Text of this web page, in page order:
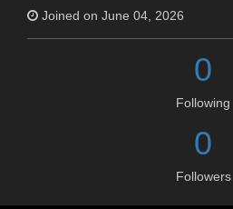
Joined on June 04, 2026
0
Following
0
Followers